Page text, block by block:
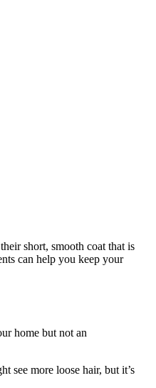
short, smooth coat that is
can help you keep your
home but not an
see more loose hair, but it’s